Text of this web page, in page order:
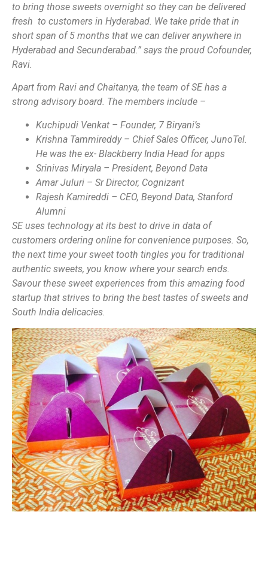
to bring those sweets overnight so they can be delivered
fresh to customers in Hyderabad. We take pride that in
short span of 5 months that we can deliver anywhere in
Hyderabad and Secunderabad.” says the proud Cofounder,
Ravi.
Apart from Ravi and Chaitanya, the team of SE has a
strong advisory board. The members include –
Kuchipudi Venkat – Founder, 7 Biryani’s
Krishna Tammireddy – Chief Sales Officer, JunoTel.
He was the ex- Blackberry India Head for apps
Srinivas Miryala – President, Beyond Data
Amar Juluri – Sr Director, Cognizant
Rajesh Kamireddi – CEO, Beyond Data, Stanford
Alumni
SE uses technology at its best to drive in data of
customers ordering online for convenience purposes. So,
the next time your sweet tooth tingles you for traditional
authentic sweets, you know where your search ends.
Savour these sweet experiences from this amazing food
startup that strives to bring the best tastes of sweets and
South India delicacies.